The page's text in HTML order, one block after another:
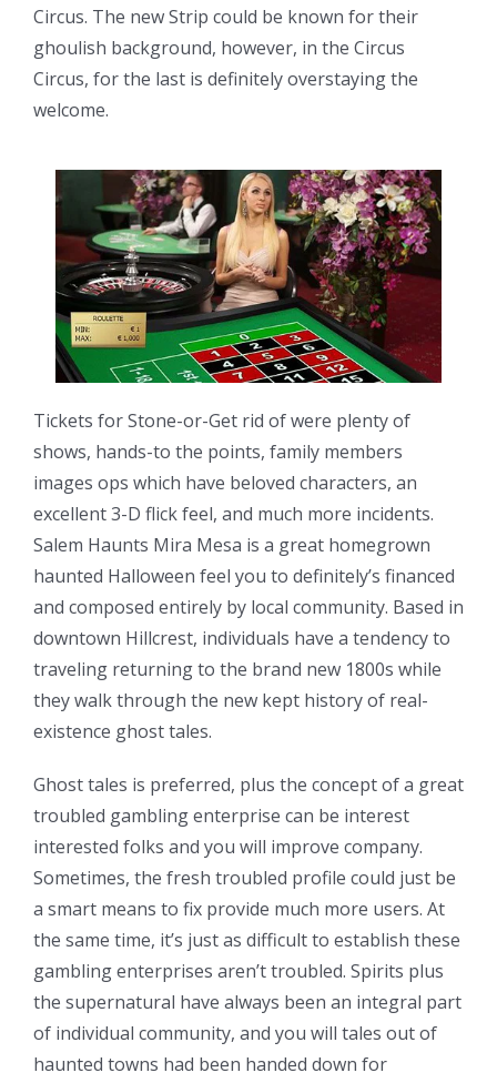
Circus. The new Strip could be known for their
ghoulish background, however, in the Circus
Circus, for the last is definitely overstaying the
welcome.
Tickets for Stone-or-Get rid of were plenty of
shows, hands-to the points, family members
images ops which have beloved characters, an
excellent 3-D flick feel, and much more incidents.
Salem Haunts Mira Mesa is a great homegrown
haunted Halloween feel you to definitely’s financed
and composed entirely by local community. Based in
downtown Hillcrest, individuals have a tendency to
traveling returning to the brand new 1800s while
they walk through the new kept history of real-
existence ghost tales.
Ghost tales is preferred, plus the concept of a great
troubled gambling enterprise can be interest
interested folks and you will improve company.
Sometimes, the fresh troubled profile could just be
a smart means to fix provide much more users. At
the same time, it’s just as difficult to establish these
gambling enterprises aren’t troubled. Spirits plus
the supernatural have always been an integral part
of individual community, and you will tales out of
haunted towns had been handed down for